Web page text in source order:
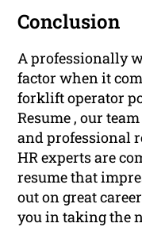
Conclusion
A professionally
factor when it
forklift operator
Resume , our
and professional
HR experts are
resume that
out on great
you in taking the